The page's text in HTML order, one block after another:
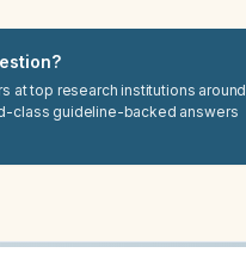
at top research institutions around
class guideline-backed answers